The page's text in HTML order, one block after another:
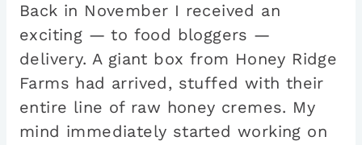
Back in November I received an
exciting — to food bloggers —
delivery. A giant box from Honey Ridge
Farms had arrived, stuffed with their
entire line of raw honey cremes. My
mind immediately started working on